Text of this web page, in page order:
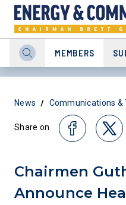
MEMBERS
News / Communications &
Share on
Chairmen
Announce